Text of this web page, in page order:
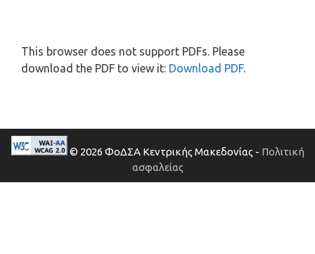
This browser does not support PDFs. Please
download the PDF to view it: Download PDF.
© 2026 ΦοΔΣΑ Κεντρικής Μακεδονίας - Πολιτική
ασφαλείας